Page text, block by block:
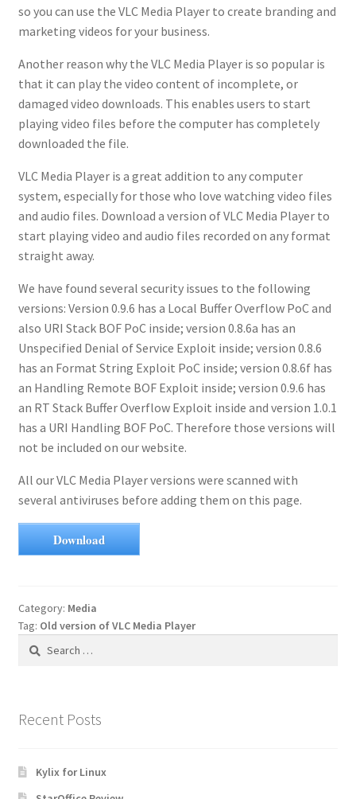
so you can use the VLC Media Player to create branding and
marketing videos for your business.
Another reason why the VLC Media Player is so popular is
that it can play the video content of incomplete, or
damaged video downloads. This enables users to start
playing video files before the computer has completely
downloaded the file.
VLC Media Player is a great addition to any computer
system, especially for those who love watching video files
and audio files. Download a version of VLC Media Player to
start playing video and audio files recorded on any format
straight away.
We have found several security issues to the following
versions: Version 0.9.6 has a Local Buffer Overflow PoC and
also URI Stack BOF PoC inside; version 0.8.6a has an
Unspecified Denial of Service Exploit inside; version 0.8.6
has an Format String Exploit PoC inside; version 0.8.6f has
an Handling Remote BOF Exploit inside; version 0.9.6 has
an RT Stack Buffer Overflow Exploit inside and version 1.0.1
has a URI Handling BOF PoC. Therefore those versions will
not be included on our website.
All our VLC Media Player versions were scanned with
several antiviruses before adding them on this page.
Download
Category: Media
Tag: Old version of VLC Media Player
Search
Recent Posts
Kylix for Linux